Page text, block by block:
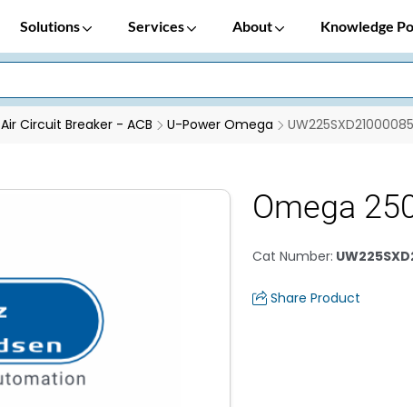
Solutions Services About Knowledge
Air Circuit Breaker - ACB U-Power Omega
Omega
Cat Number:
Share Product